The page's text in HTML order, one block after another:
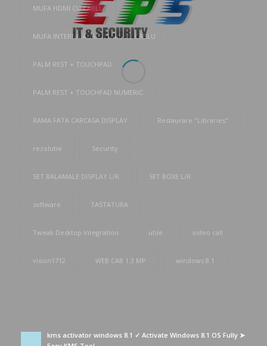
MUFA HDMI CU CABLU
MUFA INTERNA ALIMENTARE CU CABLU
PALM REST + TOUCHPAD
PALM REST + TOUCHPAD NUMERIC
RAMA FATA CARCASA DISPLAY Restaurare "Libraries"
rezolutie Security
SET BALAMALE DISPLAY L/R SET BOXE L/R
software TASTATURA
Tweak Desktop Integration utile video call
vision1712 WEB CAB 1.3 MP windows 8.1
kms activator windows 8.1 ✓ Activate Windows 8.1 OS Fully ➤